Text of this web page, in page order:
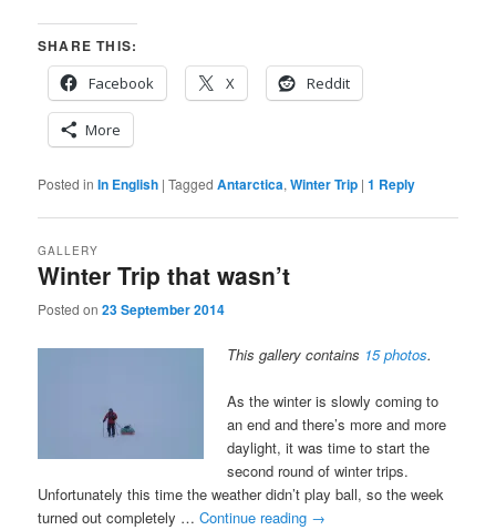
SHARE THIS:
Facebook
X Reddit
More
Posted in In English |Tagged Antarctica,Winter Trip |1 Reply
Winter Trip that wasn’t
GALLERY
Posted on23 September 2014
This gallery contains 15 photos.
As the winter is slowly coming to
an end and there’s more and more
daylight, it was time to start the
second round of winter trips.
Unfortunately this time the weather didn’t play ball, so the week
turned out completely …Continue reading →